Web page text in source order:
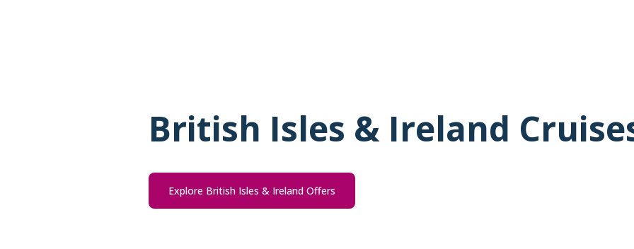
British Isles & Ireland
Explore British Isles & Ireland Offers